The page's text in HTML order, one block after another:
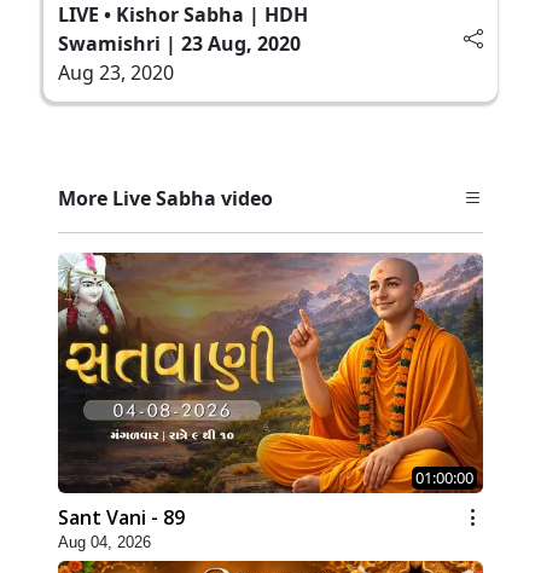
LIVE • Kishor Sabha | HDH
Swamishri | 23 Aug, 2020
Aug 23, 2020
More Live Sabha video
01:00:00
Sant Vani - 89
Aug 04, 2026